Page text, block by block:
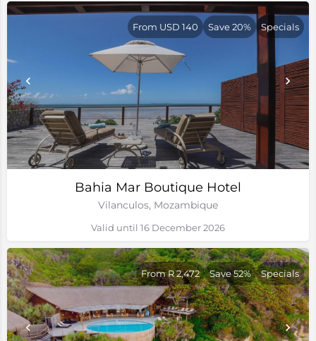
Bahia Mar Boutique Hotel
Vilanculos, Mozambique
From USD 140 Save 20% Specials
Valid until 16 December 2026
From R 2,472 Save 52% Specials